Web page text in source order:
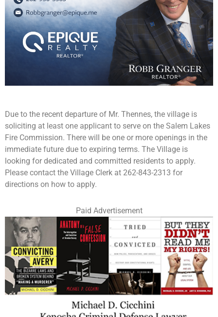
Due to the recent departure of Mr. Thennes, the village is
soliciting at least one applicant to serve on the Salem Lakes
Fire Commission. There will be one or more openings in the
immediate future due to expiring terms. The Village is
looking for dedicated and committed residents to apply.
Please contact the Village Clerk at 262-843-2313 for
directions on how to apply.
Paid Advertisement